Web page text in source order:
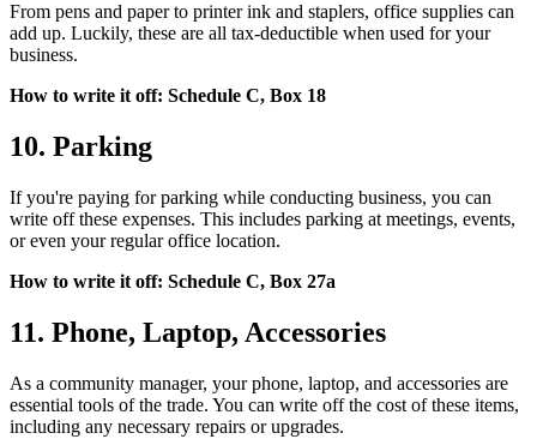
From pens and paper to printer ink and staplers, office supplies can
add up. Luckily, these are all tax-deductible when used for your
business.
How to write it off: Schedule C, Box 18
10. Parking
If you're paying for parking while conducting business, you can
write off these expenses. This includes parking at meetings, events,
or even your regular office location.
How to write it off: Schedule C, Box 27a
11. Phone, Laptop, Accessories
As a community manager, your phone, laptop, and accessories are
essential tools of the trade. You can write off the cost of these items,
including any necessary repairs or upgrades.